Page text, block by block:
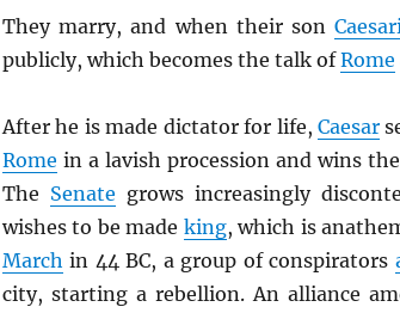
They marry, and when their son
publicly, which becomes the talk ofRome
After he is made dictator for life,Caesar
Rome in a lavish procession and wins
The Senate grows increasingly
wishes to be made king, which is
March in 44 BC, a group of conspirators
city, starting a rebellion. An alliance